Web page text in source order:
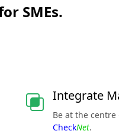
SMEs.
Integrate
Be at the
CheckNet.